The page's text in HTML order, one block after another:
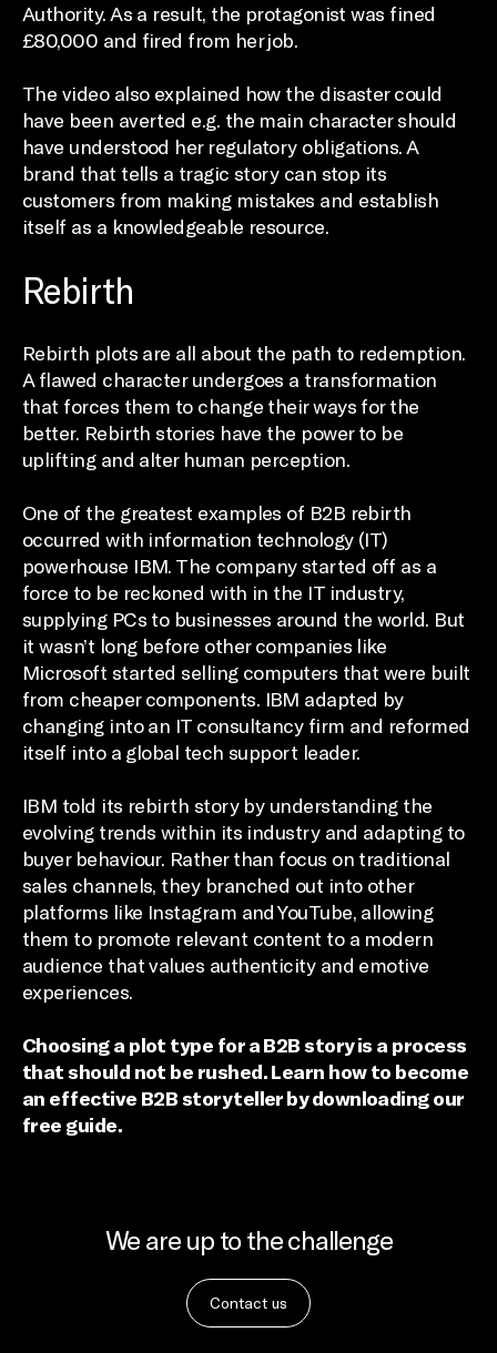
Authority. As a result, the protagonist was fined
£80,000 and fired from her job.
The video also explained how the disaster could
have been averted e.g. the main character should
have understood her regulatory obligations. A
brand that tells a tragic story can stop its
customers from making mistakes and establish
itself as a knowledgeable resource.
Rebirth
Rebirth plots are all about the path to redemption.
A flawed character undergoes a transformation
that forces them to change their ways for the
better. Rebirth stories have the power to be
uplifting and alter human perception.
One of the greatest examples of B2B rebirth
occurred with information technology (IT)
powerhouse IBM. The company started off as a
force to be reckoned with in the IT industry,
supplying PCs to businesses around the world. But
it wasn’t long before other companies like
Microsoft started selling computers that were built
from cheaper components. IBM adapted by
changing into an IT consultancy firm and reformed
itself into a global tech support leader.
IBM told its rebirth story by understanding the
evolving trends within its industry and adapting to
buyer behaviour. Rather than focus on traditional
sales channels, they branched out into other
platforms like Instagram and YouTube, allowing
them to promote relevant content to a modern
audience that values authenticity and emotive
experiences.
Choosing a plot type for a B2B story is a process
that should not be rushed. Learn how to become
an effective B2B storyteller by downloading our
free guide.
We are up to the challenge
Contact us